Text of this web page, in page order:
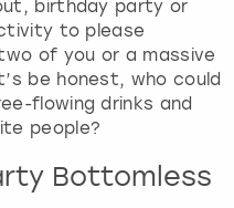
birthday party or
to please
of you or a massive
be honest, who could
flowing drinks and
people?
Bottomless